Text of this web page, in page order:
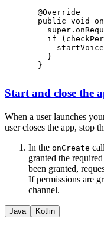
  @
Override
  public
void
    super
.
    if
(
    }
  }
Start and close the
When a user launches
user closes the app, stop
In the onCreate
granted the
been granted,
If permissions are
channel.
Java Kotlin